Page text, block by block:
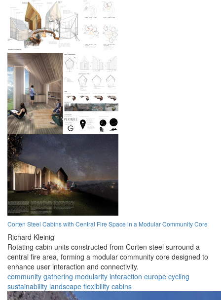
Corten Steel Cabins with Central Fire Space in a Modular Community Core
Richard Kleinig
Rotating cabin units constructed from Corten steel surround a
central fire area, forming a modular community core designed to
enhance user interaction and connectivity.
community gathering modularity interaction europe cycling
sustainability landscape flexibility cabins